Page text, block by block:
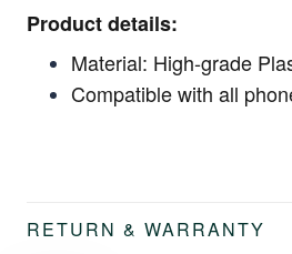
Product details:
Material: High-grade
Compatible with all
RETURN & WARRANTY